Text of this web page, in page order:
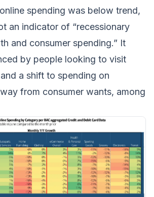
spending was below trend,
an indicator of “recessionary
and consumer spending.” It
by people looking to visit
a shift to spending on
from consumer wants, among